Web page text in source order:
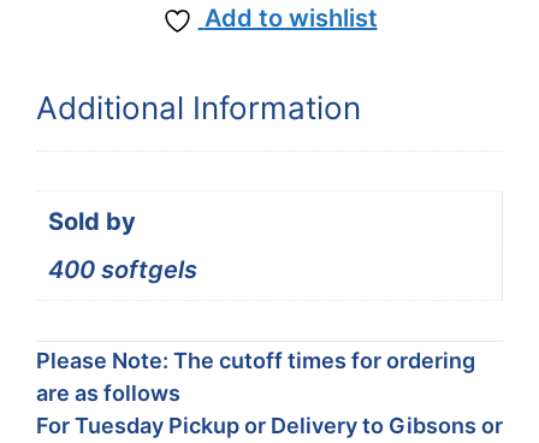
Add to wishlist
Additional Information
Sold by
400 softgels
Please Note: The cutoff times for ordering
are as follows
For Tuesday Pickup or Delivery to Gibsons or